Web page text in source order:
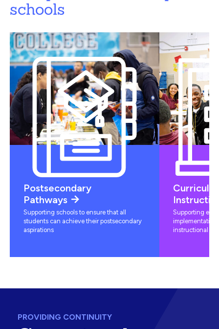
schools
Postsecondary
Pathways
Supporting schools to ensure that all
students can achieve their postsecondary
aspirations
Supporting
instructional
PROVIDING CONTINUITY